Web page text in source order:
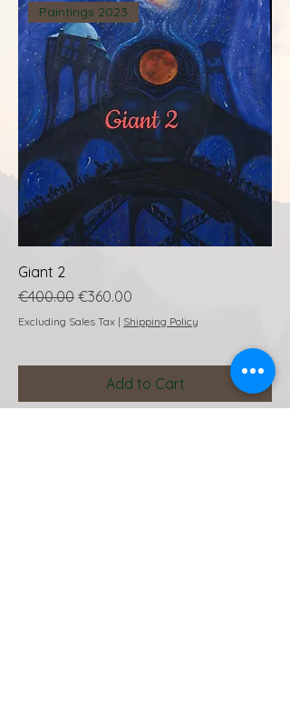
Paintings 2023
Giant 2
Regular Price
€400.00 Sale Price
€360.00
Excluding Sales Tax | Shipping Policy
Add to Cart